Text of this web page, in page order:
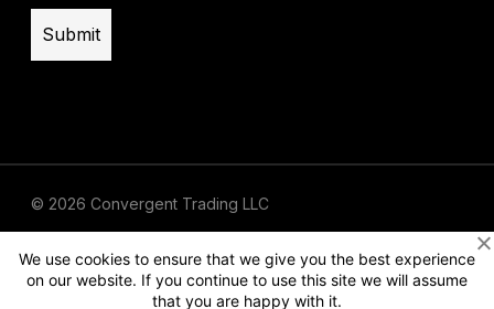
© 2026 Convergent Trading LLC
Terms of Use Risk Disclaimer
We use cookies to ensure that we give you the best experience
on our website. If you continue to use this site we will assume
that you are happy with it.